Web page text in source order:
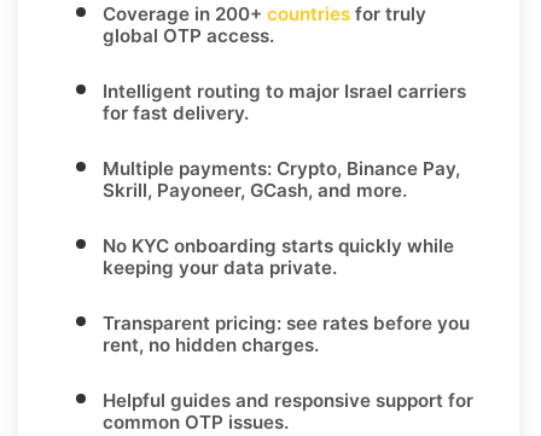
Coverage in 200+ countries for truly
global OTP access.
Intelligent routing to major Israel carriers
for fast delivery.
Multiple payments: Crypto, Binance Pay,
Skrill, Payoneer, GCash, and more.
No KYC onboarding starts quickly while
keeping your data private.
Transparent pricing: see rates before you
rent, no hidden charges.
Helpful guides and responsive support for
common OTP issues.